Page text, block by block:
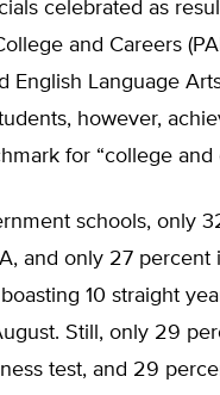
celebrated as
and Careers
English Language
however,
for “college and
schools, only
and only 27 percent
10 straight
Still, only 29
test, and 29